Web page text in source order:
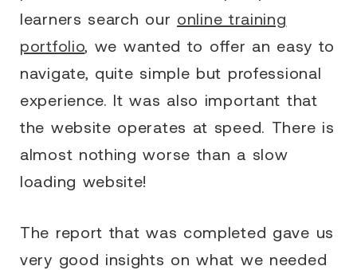
learners search our online training
portfolio, we wanted to offer an easy to
navigate, quite simple but professional
experience. It was also important that
the website operates at speed. There is
almost nothing worse than a slow
loading website!
The report that was completed gave us
very good insights on what we needed